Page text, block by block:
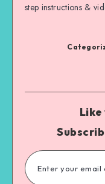
step instructions &